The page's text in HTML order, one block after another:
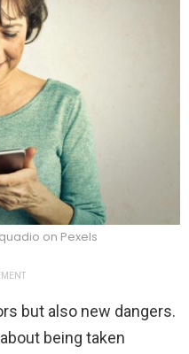
on Pexels
but also new dangers.
being taken